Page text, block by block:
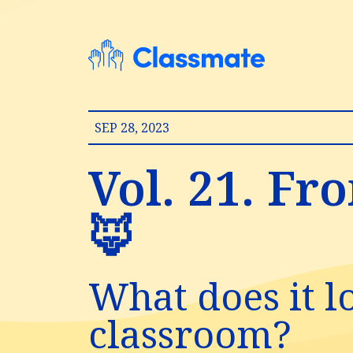
SEP 28, 2023
Vol. 21.
🦊
What does it
classroom?